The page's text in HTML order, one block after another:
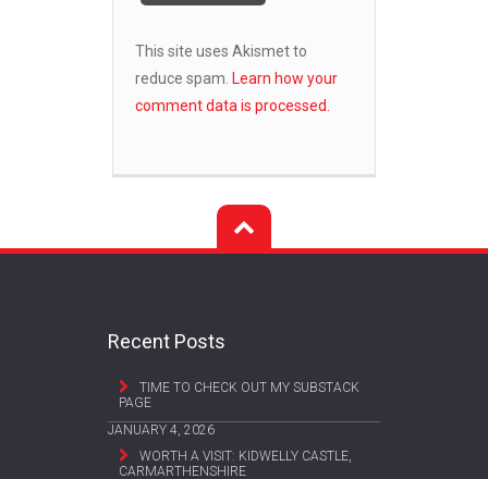
This site uses Akismet to
reduce spam. Learn how your
comment data is processed.
Recent Posts
TIME TO CHECK OUT MY SUBSTACK
PAGE
JANUARY 4, 2026
WORTH A VISIT: KIDWELLY CASTLE,
CARMARTHENSHIRE